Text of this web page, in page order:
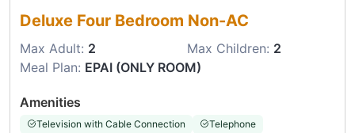
Deluxe Four Bedroom Non-AC
Max Adult: 2 Max Children: 2
Meal Plan: EPAI (ONLY ROOM)
Amenities
Television with Cable Connection
Telephone